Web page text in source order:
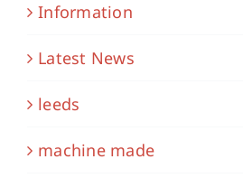
Information
Latest News
leeds
machine made